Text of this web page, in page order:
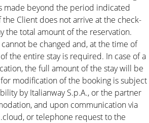
made beyond the period indicated
Client does not arrive at the check-
the total amount of the reservation.
be changed and, at the time of
the entire stay is required. In case of a
the full amount of the stay will be
modification of the booking is subject
by Italianway S.p.A., or the partner
and upon communication via
or telephone request to the